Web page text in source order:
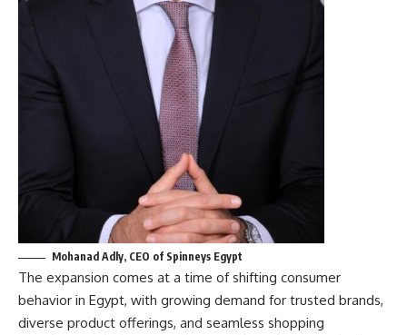
Mohanad Adly, CEO of Spinneys Egypt
The expansion comes at a time of shifting consumer
behavior in Egypt, with growing demand for trusted brands,
diverse product offerings, and seamless shopping